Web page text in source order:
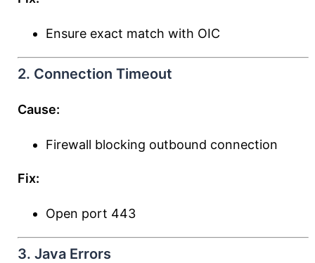
Ensure exact match with OIC
2. Connection Timeout
Cause:
Firewall blocking outbound connection
Fix:
Open port 443
3. Java Errors